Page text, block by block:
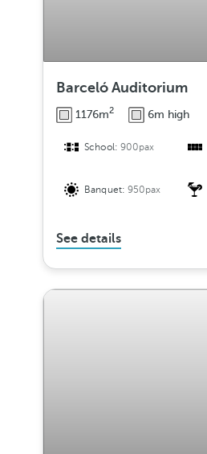
Barceló Auditorium
1176m2 6m high
School: 900pax
Banquet: 950pax
See details